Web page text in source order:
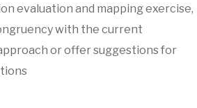
evaluation and mapping exercise,
with the current
or offer suggestions for